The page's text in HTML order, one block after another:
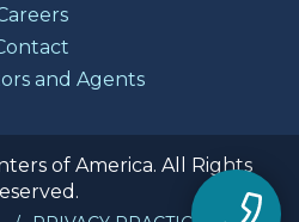
and Agents
of America. All Rights